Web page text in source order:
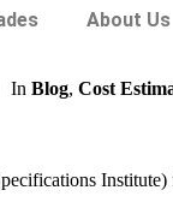
About Us
InBlog,Cost
Institute)